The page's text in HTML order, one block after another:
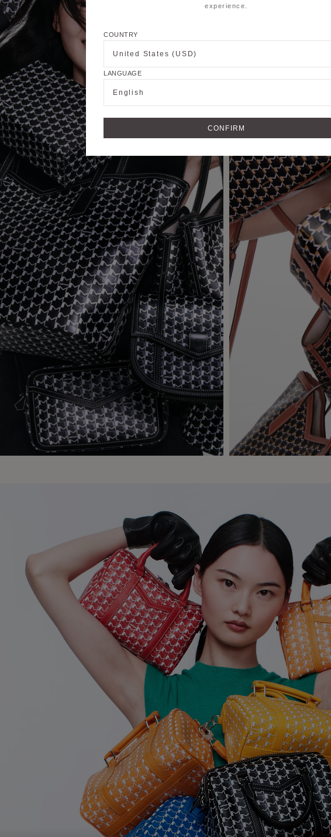
experience.
COUNTRY
United States (USD)
LANGUAGE
English
CONFIRM